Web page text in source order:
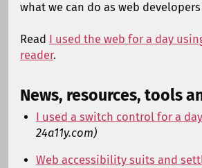
what we can do as web
Read
I used the web for a day
reader.
News, resources, tools
I used a switch control for a day
24a11y.com)
Web accessibility suits and